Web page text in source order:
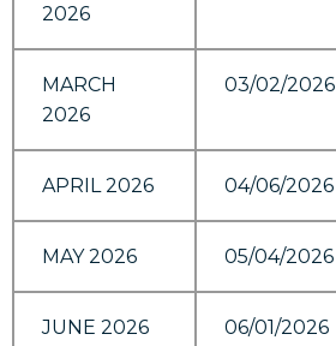
2026
MARCH
2026
03/02/2026
APRIL 2026 04/06/2026
MAY 2026 05/04/2026
JUNE 2026 06/01/2026